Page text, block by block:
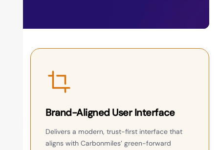
Brand-Aligned User Interface
Delivers a modern, trust-first interface that
aligns with Carbonmiles’ green-forward